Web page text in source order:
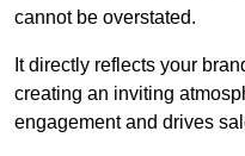
cannot be overstated.
It directly reflects your
creating an inviting
engagement and drives